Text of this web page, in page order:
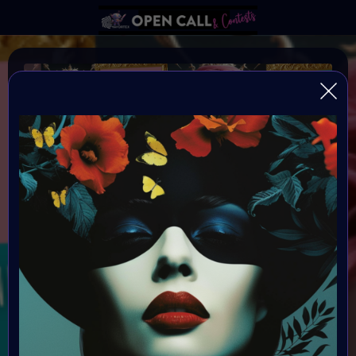
REFRAMING FEMININITY
REFRAMING FEMININITY IN AI ART
Organiser:
VAVortex & Digital Bohimian Club
REFRAMING FEMININITY
Launched:
10 June 2024 4AM UTC